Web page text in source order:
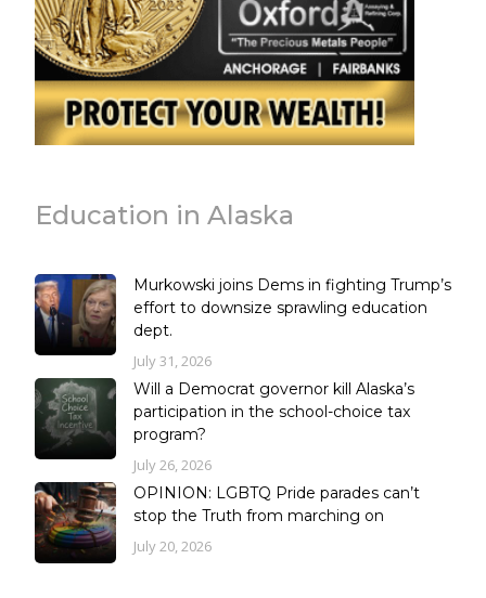
Education in Alaska
Murkowski joins Dems in fighting Trump’s
effort to downsize sprawling education
dept.
July 31, 2026
Will a Democrat governor kill Alaska’s
participation in the school-choice tax
program?
July 26, 2026
OPINION: LGBTQ Pride parades can’t
stop the Truth from marching on
July 20, 2026